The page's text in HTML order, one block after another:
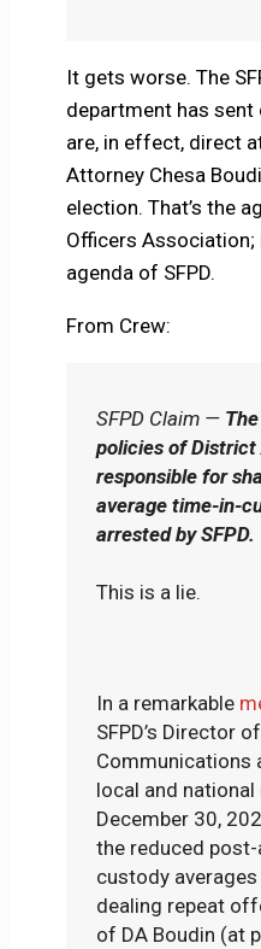
It gets worse. The
department has
are, in effect, direct
Attorney Chesa
election. That’s the
Officers
agenda of SFPD.
From Crew:
SFPD Claim —
policies of
responsible for
average time-in-
arrested by SFPD.
This is a lie.
In a remarkable
SFPD’s Director
Communications
local and
December 30,
the reduced
custody
dealing repeat
of DA Boudin (at